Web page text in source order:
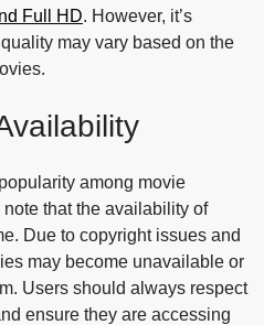
Full HD. However, it’s
may vary based on the
among movie
that the availability of
Due to copyright issues and
may become unavailable or
Users should always respect
ensure they are accessing